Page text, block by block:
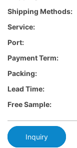
Shipping Methods:
Service:
Port:
Payment Term:
Packing:
Lead Time:
Free Sample:
Inquiry